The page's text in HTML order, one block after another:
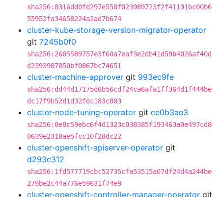
sha256:8316dd0fd297e558f023989723f2f41191bc00b6
55952fa34658224a2ad7b674
cluster-kube-storage-version-migrator-operator
git 7245b0f0
sha256:2605589757e3f60a7eaf3e2db41d59b4026af40d
d2393987850bf0867bc74651
cluster-machine-approver git 993ec9fe
sha256:dd44d17175d6b56cdf24ca6afa1ff364d1f444be
dc17f9b52d1d32fdc183c803
cluster-node-tuning-operator git ce0b3ae3
sha256:0e8c59ebc6f4d1323c038385f193463a0e497cd8
0639e2310ae5fcc10f28dc22
cluster-openshift-apiserver-operator git
d293c312
sha256:1fd577719cbc52735cfa53515a07df24d4a244be
279be2c44a776e59631f74e9
cluster-openshift-controller-manager-operator git